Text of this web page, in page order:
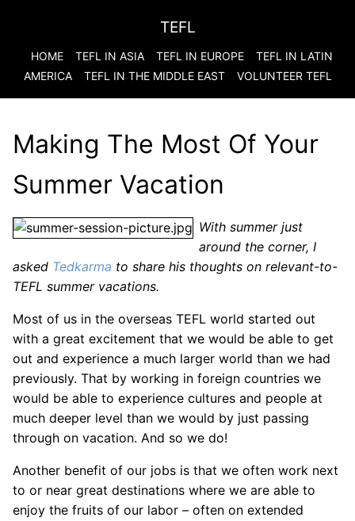
TEFL
HOME TEFL IN ASIA TEFL IN EUROPE
TEFL IN LATIN
AMERICA
TEFL IN THE MIDDLE EAST VOLUNTEER TEFL
Making The Most Of Your
Summer Vacation
With summer just
around the corner, I
asked Tedkarma to share his thoughts on relevant-to-
TEFL summer vacations.
Most of us in the overseas TEFL world started out
with a great excitement that we would be able to get
out and experience a much larger world than we had
previously. That by working in foreign countries we
would be able to experience cultures and people at
much deeper level than we would by just passing
through on vacation. And so we do!
Another benefit of our jobs is that we often work next
to or near great destinations where we are able to
enjoy the fruits of our labor – often on extended